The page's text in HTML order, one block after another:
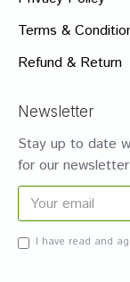
Terms &
Refund & Return
Newsletter
Stay up to date
for our newsletter
I have read and